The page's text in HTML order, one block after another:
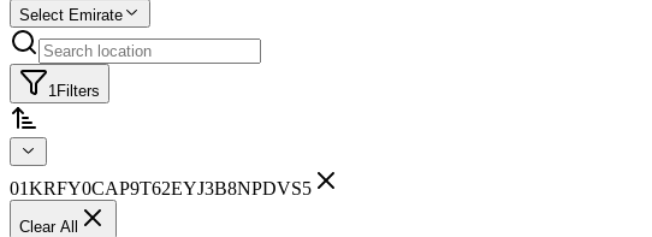
Select Emirate
1 Filters
01KRFY0CAP9T62EYJ3B8NPDVS5
Clear All